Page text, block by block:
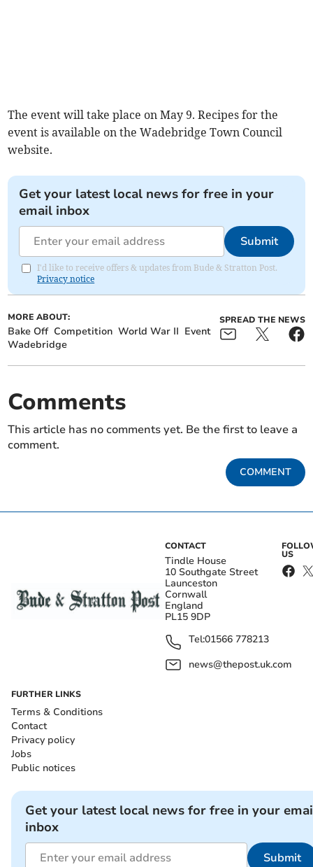
The event will take place on May 9. Recipes for the
event is available on the Wadebridge Town Council
website.
Get your latest local news for free in your
email inbox
Submit
I'd like to receive offers & updates from Bude & Stratton Post.
Privacy notice
MORE ABOUT:
Bake Off Competition World War II Event
Wadebridge
SPREAD THE NEWS
Comments
This article has no comments yet. Be the first to leave a
comment.
COMMENT
CONTACT
Tindle House
10 Southgate Street
Launceston
Cornwall
England
PL15 9DP
Tel:01566 778213
news@thepost.uk.com
US
FURTHER LINKS
Terms & Conditions
Contact
Privacy policy
Jobs
Public notices
Get your latest local news for free in your
inbox
Submit